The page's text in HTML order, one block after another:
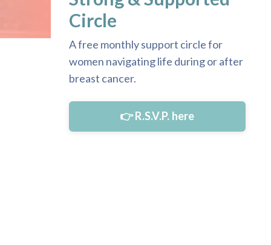
Circle
A free monthly support circle for
women navigating life during or after
breast cancer.
👉 R.S.V.P. here